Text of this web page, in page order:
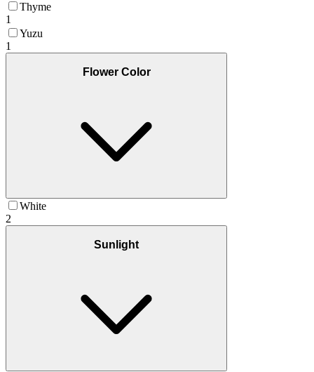
Thyme
1
Yuzu
1
Flower Color
White
2
Sunlight